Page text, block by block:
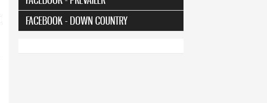
FACEBOOK - DOWN COUNTRY